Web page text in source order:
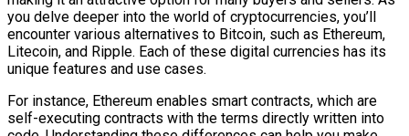
you delve deeper into the world of cryptocurrencies, you’ll
encounter various alternatives to Bitcoin, such as Ethereum,
Litecoin, and Ripple. Each of these digital currencies has its
unique features and use cases.
For instance, Ethereum enables smart contracts, which are
self-executing contracts with the terms directly written into